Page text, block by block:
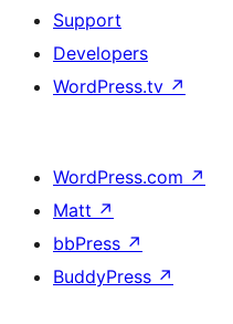
Support
Developers
WordPress.tv ↗
WordPress.com ↗
Matt ↗
bbPress ↗
BuddyPress ↗